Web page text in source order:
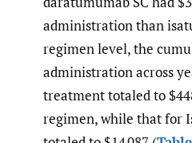
administration than
regimen level, the
administration across
treatment totaled to
regimen, while that for